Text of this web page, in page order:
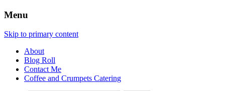
Menu
Skip to primary content
About
Blog Roll
Contact Me
Coffee and Crumpets Catering